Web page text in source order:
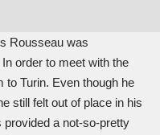
Rousseau was
In order to meet with the
to Turin. Even though he
still felt out of place in his
a not-so-pretty